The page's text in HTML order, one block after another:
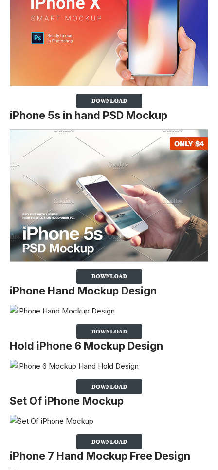
iPhone 5s in hand PSD Mockup
iPhone Hand Mockup Design
Hold iPhone 6 Mockup Design
Set Of iPhone Mockup
iPhone 7 Hand Mockup Free Design